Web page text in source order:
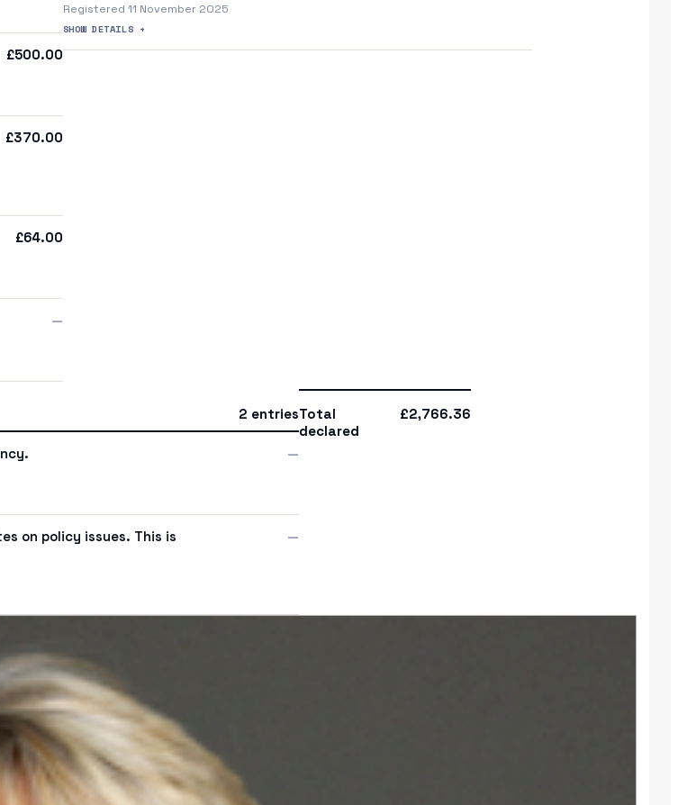
£500.00
£370.00
£64.00
—
Registered 11 November 2025
SHOW DETAILS +
2 entries
—
on policy issues. This is
—
Total
declared
£2,766.36